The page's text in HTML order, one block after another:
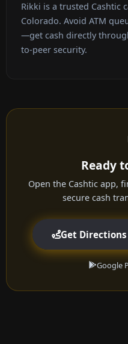
Rikki is a trusted Cashtic
Colorado. Avoid ATM
—get cash directly
to-peer security.
Ready
Open the Cashtic app,
secure cash
Get
Google